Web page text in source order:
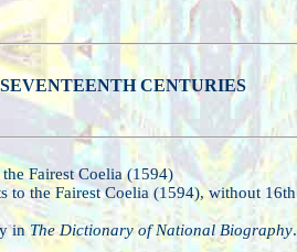
CENTURIES
Fairest Coelia (1594)
to the Fairest Coelia (1594), without
inThe Dictionary of National Biography.